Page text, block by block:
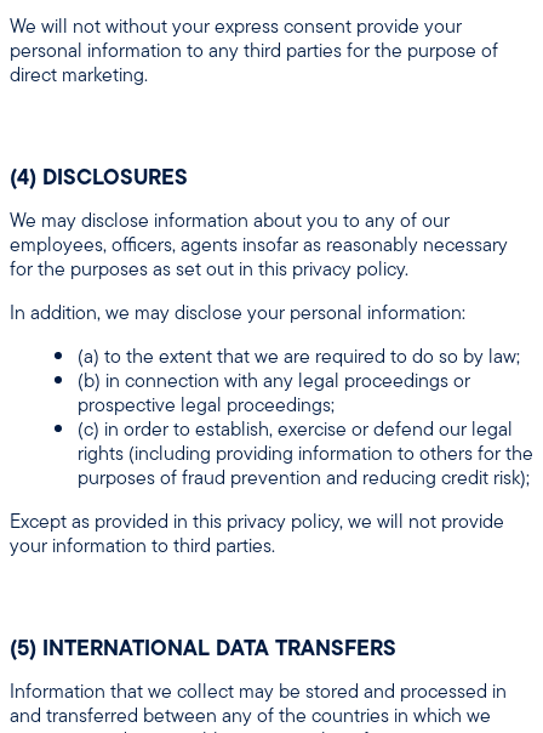
We will not without your express consent provide your
personal information to any third parties for the purpose of
direct marketing.
(4) DISCLOSURES
We may disclose information about you to any of our
employees, officers, agents insofar as reasonably necessary
for the purposes as set out in this privacy policy.
In addition, we may disclose your personal information:
(a) to the extent that we are required to do so by law;
(b) in connection with any legal proceedings or
prospective legal proceedings;
(c) in order to establish, exercise or defend our legal
rights (including providing information to others for the
purposes of fraud prevention and reducing credit risk);
Except as provided in this privacy policy, we will not provide
your information to third parties.
(5) INTERNATIONAL DATA TRANSFERS
Information that we collect may be stored and processed in
and transferred between any of the countries in which we